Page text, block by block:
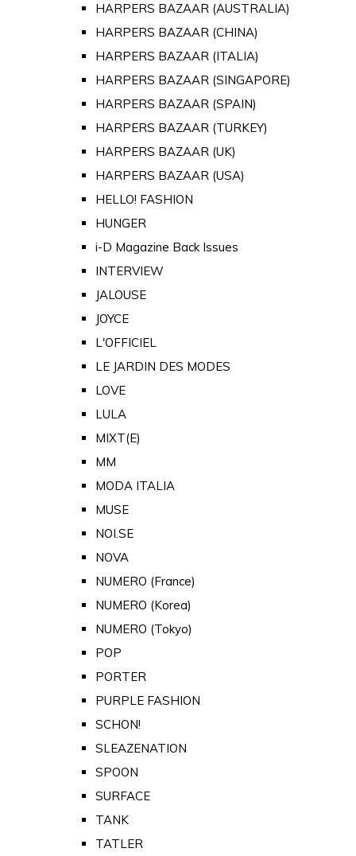
HARPERS BAZAAR (AUSTRALIA)
HARPERS BAZAAR (CHINA)
HARPERS BAZAAR (ITALIA)
HARPERS BAZAAR (SINGAPORE)
HARPERS BAZAAR (SPAIN)
HARPERS BAZAAR (TURKEY)
HARPERS BAZAAR (UK)
HARPERS BAZAAR (USA)
HELLO! FASHION
HUNGER
i-D Magazine Back Issues
INTERVIEW
JALOUSE
JOYCE
L'OFFICIEL
LE JARDIN DES MODES
LOVE
LULA
MIXT(E)
MM
MODA ITALIA
MUSE
NOI.SE
NOVA
NUMERO (France)
NUMERO (Korea)
NUMERO (Tokyo)
POP
PORTER
PURPLE FASHION
SCHON!
SLEAZENATION
SPOON
SURFACE
TANK
TATLER